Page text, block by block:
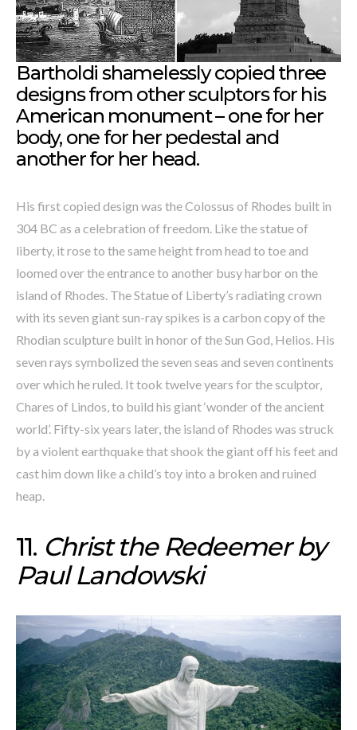
Bartholdi shamelessly copied three
designs from other sculptors for his
American monument – one for her
body, one for her pedestal and
another for her head.
His first copied design was the Colossus of Rhodes built in
304 BC as a celebration of freedom. Like the statue of
liberty, it rose to the same height from head to toe and
loomed over the entrance to another busy harbor on the
island of Rhodes. The Statue of Liberty’s radiating crown
with its seven giant sun-ray spikes is a carbon copy of the
Rhodian sculpture built in honor of the Sun God, Helios. His
seven rays symbolized the seven seas and seven continents
over which he ruled. It took twelve years for the sculptor,
Chares of Lindos, to build his giant ‘wonder of the ancient
world’. Fifty-six years later, the island of Rhodes was struck
by a violent earthquake that shook the giant off his feet and
cast him down like a child’s toy into a broken and ruined
heap.
11. Christ the Redeemer by
Paul Landowski